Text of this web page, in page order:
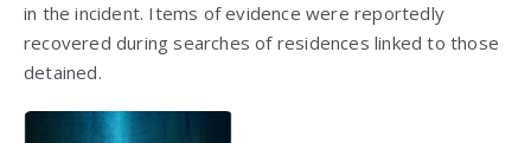
in the incident. Items of evidence were reportedly
recovered during searches of residences linked to those
detained.